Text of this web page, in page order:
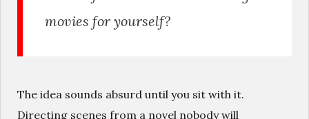
movies for yourself?
The idea sounds absurd until you sit with it.
Directing scenes from a novel nobody will